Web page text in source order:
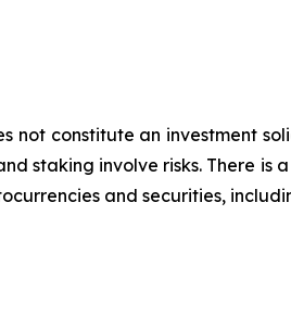
not constitute an investment
staking involve risks. There is
and securities,